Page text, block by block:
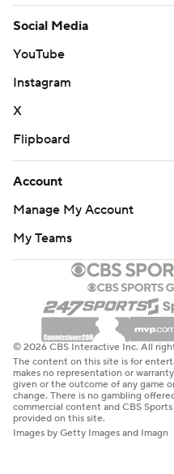
Social Media
YouTube
Instagram
X
Flipboard
Account
Manage My Account
My Teams
© 2026 CBS Interactive Inc. All
The content on this site is for
makes no representation or
given or the outcome of any game
change. There is no gambling
commercial content and CBS
provided on this site.
Images by Getty Images and Imagn